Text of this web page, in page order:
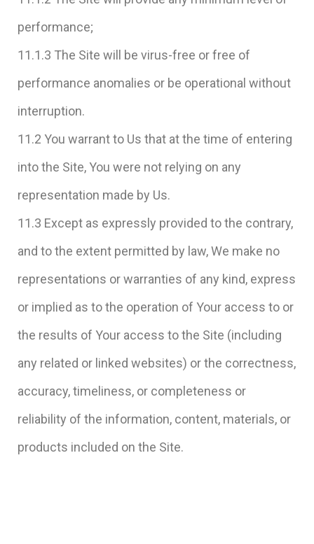
performance;
11.1.3 The Site will be virus-free or free of
performance anomalies or be operational without
interruption.
11.2 You warrant to Us that at the time of entering
into the Site, You were not relying on any
representation made by Us.
11.3 Except as expressly provided to the contrary,
and to the extent permitted by law, We make no
representations or warranties of any kind, express
or implied as to the operation of Your access to or
the results of Your access to the Site (including
any related or linked websites) or the correctness,
accuracy, timeliness, or completeness or
reliability of the information, content, materials, or
products included on the Site.